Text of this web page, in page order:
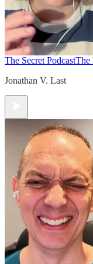
The Secret PodcastThe
Jonathan V. Last